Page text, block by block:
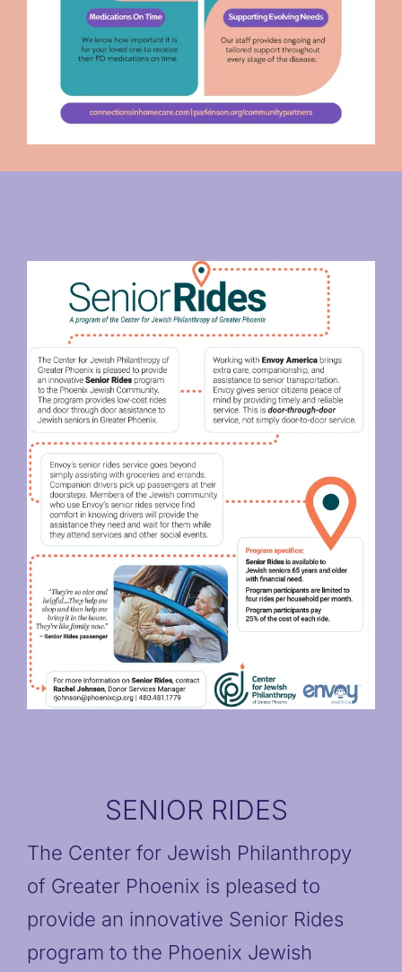
SENIOR RIDES
The Center for Jewish Philanthropy
of Greater Phoenix is pleased to
provide an innovative Senior Rides
program to the Phoenix Jewish